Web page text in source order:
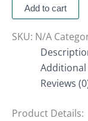
Add to cart
SKU: N/A
Reviews
Product Details: